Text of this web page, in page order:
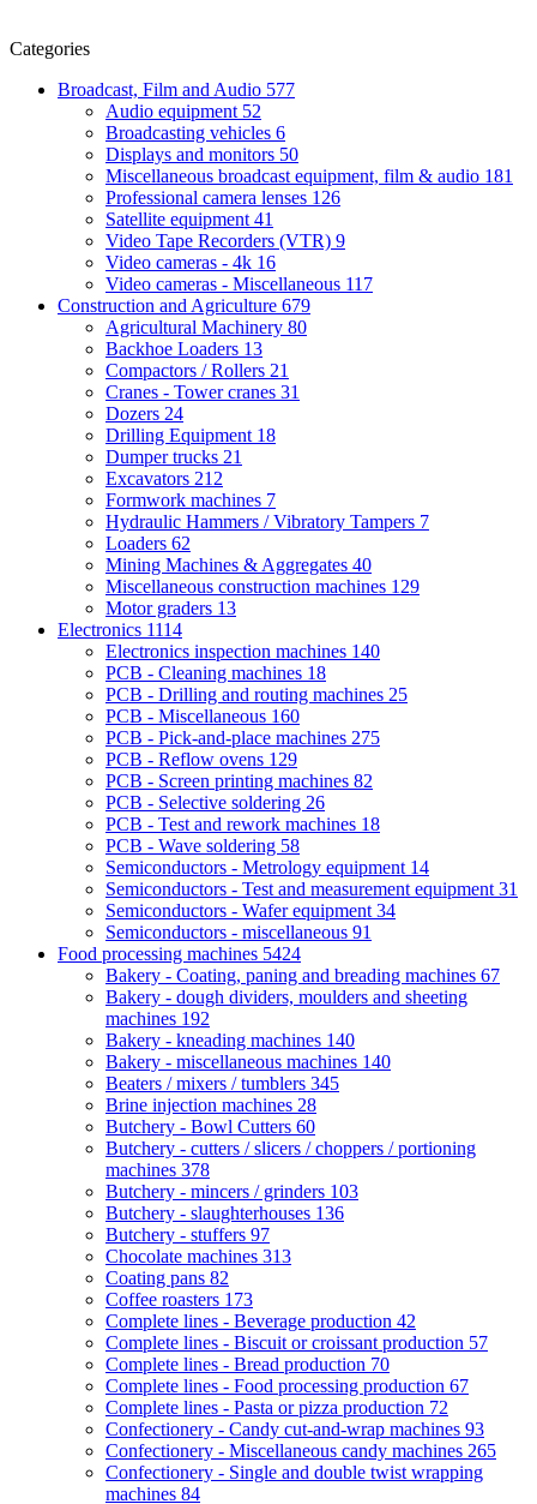
Categories
Broadcast, Film and Audio 577
Audio equipment 52
Broadcasting vehicles 6
Displays and monitors 50
Miscellaneous broadcast equipment, film & audio 181
Professional camera lenses 126
Satellite equipment 41
Video Tape Recorders (VTR) 9
Video cameras - 4k 16
Video cameras - Miscellaneous 117
Construction and Agriculture 679
Agricultural Machinery 80
Backhoe Loaders 13
Compactors / Rollers 21
Cranes - Tower cranes 31
Dozers 24
Drilling Equipment 18
Dumper trucks 21
Excavators 212
Formwork machines 7
Hydraulic Hammers / Vibratory Tampers 7
Loaders 62
Mining Machines & Aggregates 40
Miscellaneous construction machines 129
Motor graders 13
Electronics 1114
Electronics inspection machines 140
PCB - Cleaning machines 18
PCB - Drilling and routing machines 25
PCB - Miscellaneous 160
PCB - Pick-and-place machines 275
PCB - Reflow ovens 129
PCB - Screen printing machines 82
PCB - Selective soldering 26
PCB - Test and rework machines 18
PCB - Wave soldering 58
Semiconductors - Metrology equipment 14
Semiconductors - Test and measurement equipment 31
Semiconductors - Wafer equipment 34
Semiconductors - miscellaneous 91
Food processing machines 5424
Bakery - Coating, paning and breading machines 67
Bakery - dough dividers, moulders and sheeting
machines 192
Bakery - kneading machines 140
Bakery - miscellaneous machines 140
Beaters / mixers / tumblers 345
Brine injection machines 28
Butchery - Bowl Cutters 60
Butchery - cutters / slicers / choppers / portioning
machines 378
Butchery - mincers / grinders 103
Butchery - slaughterhouses 136
Butchery - stuffers 97
Chocolate machines 313
Coating pans 82
Coffee roasters 173
Complete lines - Beverage production 42
Complete lines - Biscuit or croissant production 57
Complete lines - Bread production 70
Complete lines - Food processing production 67
Complete lines - Pasta or pizza production 72
Confectionery - Candy cut-and-wrap machines 93
Confectionery - Miscellaneous candy machines 265
Confectionery - Single and double twist wrapping
machines 84